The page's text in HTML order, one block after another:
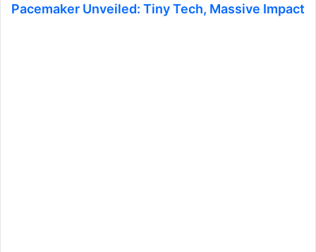
Pacemaker Unveiled: Tiny Tech, Massive Impact